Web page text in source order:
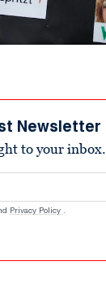
Newsletter
to your inbox.
Privacy Policy .